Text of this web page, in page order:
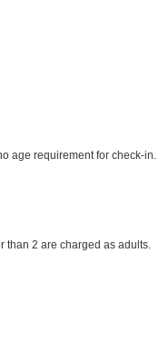
age requirement for check-in.
2 are charged as adults.